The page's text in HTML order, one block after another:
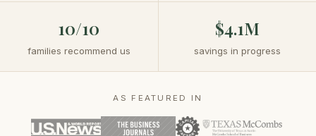
10/10
families recommend us
$4.1M
savings in progress
AS FEATURED IN